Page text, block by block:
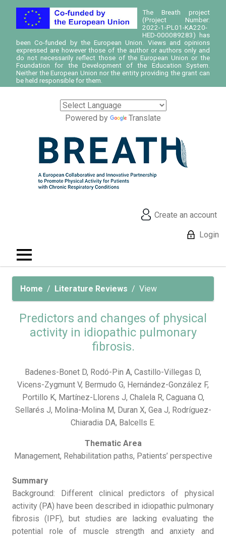
The Breath project
(Project Number:
2022-1-PL01-KA220-
HED-000089283) has
been Co-funded by the European Union. Views and opinions
expressed are however those of the author or authors only and
do not necessarily reflect those of the European Union or the
Foundation for the Development of the Education System.
Neither the European Union nor the entity providing the grant can
be held responsible for them.
Powered by Translate
Create an account
Login
Home Literature Reviews View
Predictors and changes of physical
activity in idiopathic pulmonary
fibrosis.
Badenes-Bonet D, Rodó-Pin A, Castillo-Villegas D,
Vicens-Zygmunt V, Bermudo G, Hernández-González F,
Portillo K, Martínez-Llorens J, Chalela R, Caguana O,
Sellarés J, Molina-Molina M, Duran X, Gea J, Rodríguez-
Chiaradia DA, Balcells E.
Thematic Area
Management, Rehabilitation paths, Patients’ perspective
Summary
Background: Different clinical predictors of physical
activity (PA) have been described in idiopathic pulmonary
fibrosis (IPF), but studies are lacking evaluating the
potential role of muscle strength and anxiety and